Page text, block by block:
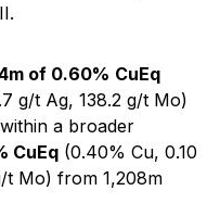
of 0.60% CuEq
g/t Ag, 138.2 g/t Mo)
a broader
CuEq (0.40% Cu, 0.10
t Mo) from 1,208m